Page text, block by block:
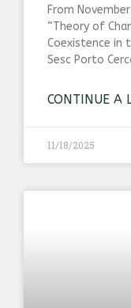
From
“Theory of
Coexistence in
Sesc Porto
CONTINUE A
11/18/2025